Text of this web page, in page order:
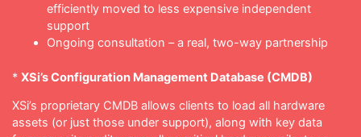
efficiently moved to less expensive independent
support
Ongoing consultation – a real, two-way partnership
* XSi’s Configuration Management Database (CMDB)
XSi’s proprietary CMDB allows clients to load all hardware
assets (or just those under support), along with key data